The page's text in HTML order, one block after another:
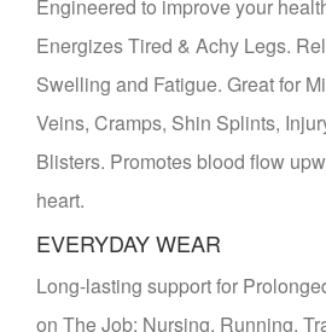
Engineered to improve your
Energizes Tired & Achy Legs.
Swelling and Fatigue. Great for
Veins, Cramps, Shin Splints,
Blisters. Promotes blood flow
heart.
EVERYDAY WEAR
Long-lasting support for
on The Job; Nursing, Running,